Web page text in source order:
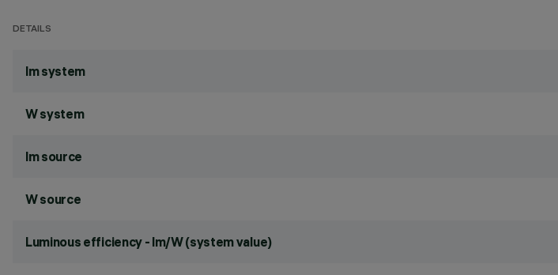
DETAILS
lm system
W system
lm source
W source
Luminous efficiency - lm/W (system value)